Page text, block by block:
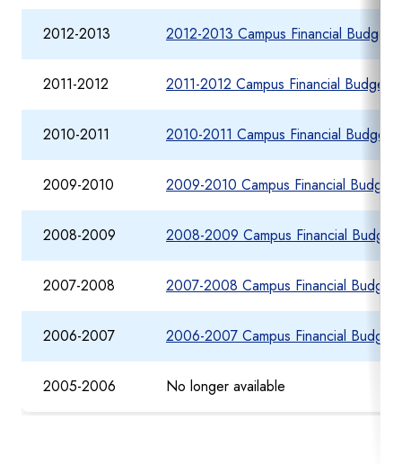
2012-2013 2012-2013 Campus Financial Budget
2011-2012 2011-2012 Campus Financial Budget
2010-2011 2010-2011 Campus Financial Budget
2009-2010 2009-2010 Campus Financial Budget
2008-2009 2008-2009 Campus Financial Budget
2007-2008 2007-2008 Campus Financial Budget
2006-2007 2006-2007 Campus Financial Budget
2005-2006 No longer available